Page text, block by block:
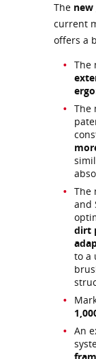
The
current
offers a
The
The
The
and
dirt
to a
An